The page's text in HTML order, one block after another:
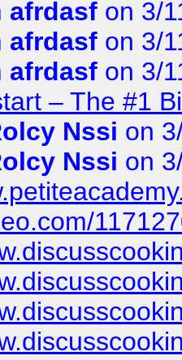
afrdasf on 3/
afrdasf on 3/
afrdasf on 3/
– The #1
Nssi on
Nssi on